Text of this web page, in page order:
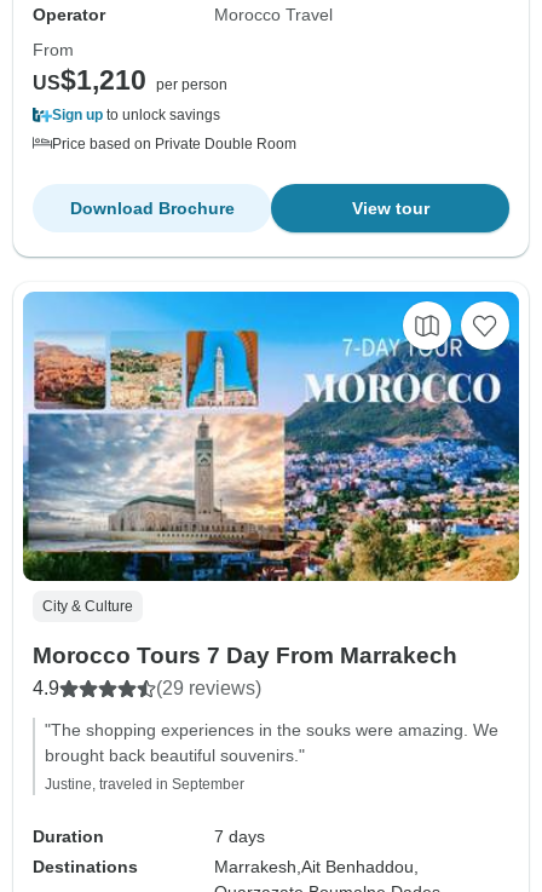
Operator
Morocco Travel
From
US$1,210
per person
Sign up to unlock savings
Price based on Private Double Room
View tour
Download Brochure
City & Culture
Morocco Tours 7 Day From Marrakech
4.9 (29 reviews)
"The shopping experiences in the souks were amazing. We
brought back beautiful souvenirs."
Justine, traveled in September
Duration
7 days
Destinations
Marrakesh,Ait Benhaddou,